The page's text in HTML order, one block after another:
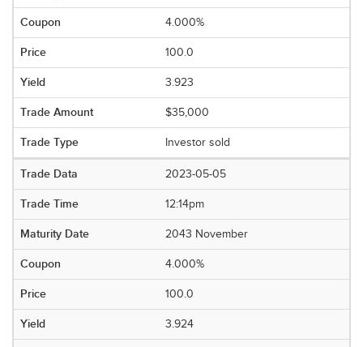
4.000%
100.0
3.923
$35,000
Investor sold
2023-05-05
12:14pm
2043 November
4.000%
100.0
3.924